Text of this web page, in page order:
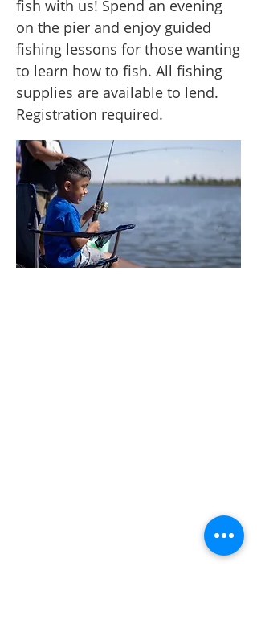
fish with us! Spend an evening
on the pier and enjoy guided
fishing lessons for those wanting
to learn how to fish. All fishing
supplies are available to lend.
Registration required.